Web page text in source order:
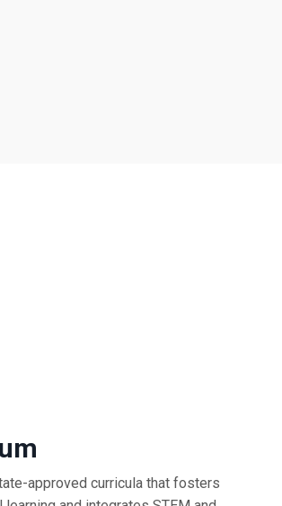
approved curricula that fosters